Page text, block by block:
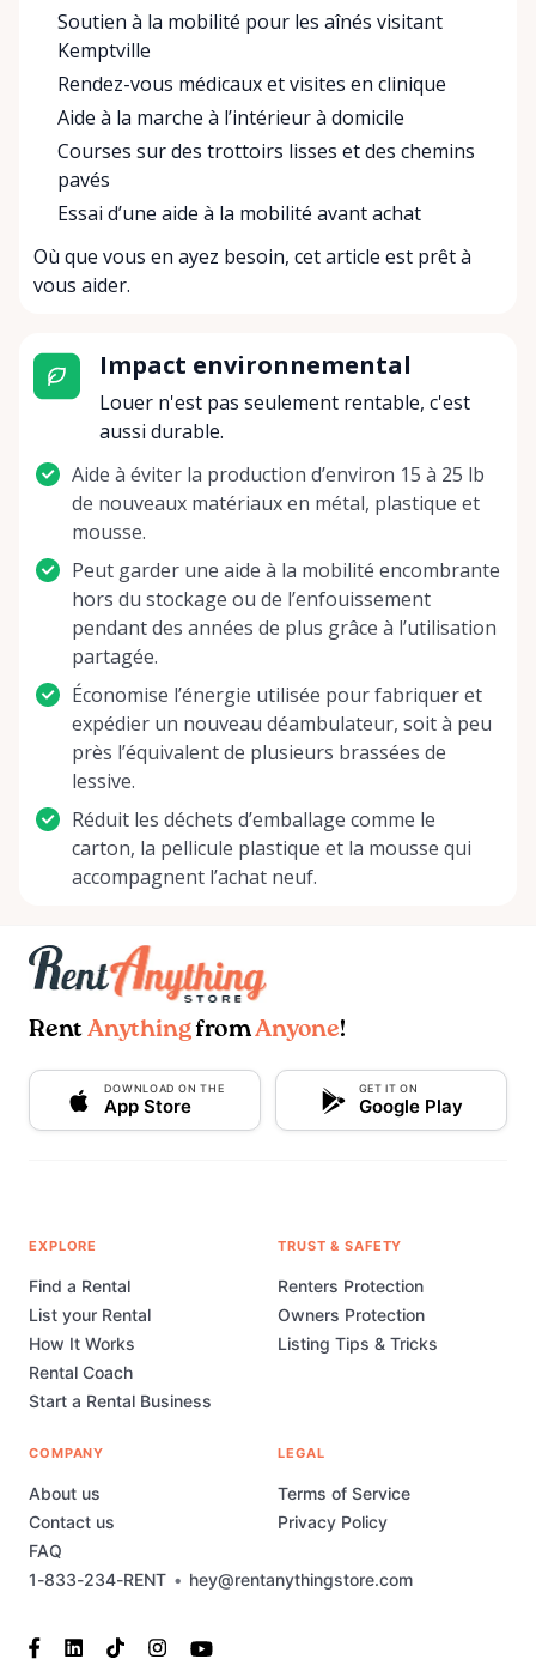
Soutien à la mobilité pour les aînés visitant
Kemptville
Rendez-vous médicaux et visites en clinique
Aide à la marche à l’intérieur à domicile
Courses sur des trottoirs lisses et des chemins
pavés
Essai d’une aide à la mobilité avant achat
Où que vous en ayez besoin, cet article est prêt à
vous aider.
Impact environnemental
Louer n'est pas seulement rentable, c'est
aussi durable.
Aide à éviter la production d’environ 15 à 25 lb
de nouveaux matériaux en métal, plastique et
mousse.
Peut garder une aide à la mobilité encombrante
hors du stockage ou de l’enfouissement
pendant des années de plus grâce à l’utilisation
partagée.
Économise l’énergie utilisée pour fabriquer et
expédier un nouveau déambulateur, soit à peu
près l’équivalent de plusieurs brassées de
lessive.
Réduit les déchets d’emballage comme le
carton, la pellicule plastique et la mousse qui
accompagnent l’achat neuf.
Rent AnythingfromAnyone!
DOWNLOAD ON THE
App Store
GET IT ON
Google Play
1-833-234-RENT • hey@rentanythingstore.com
EXPLORE
Find a Rental
List your Rental
How It Works
Rental Coach
Start a Rental Business
TRUST & SAFETY
Renters Protection
Owners Protection
Listing Tips & Tricks
COMPANY
About us
Contact us
FAQ
LEGAL
Terms of Service
Privacy Policy